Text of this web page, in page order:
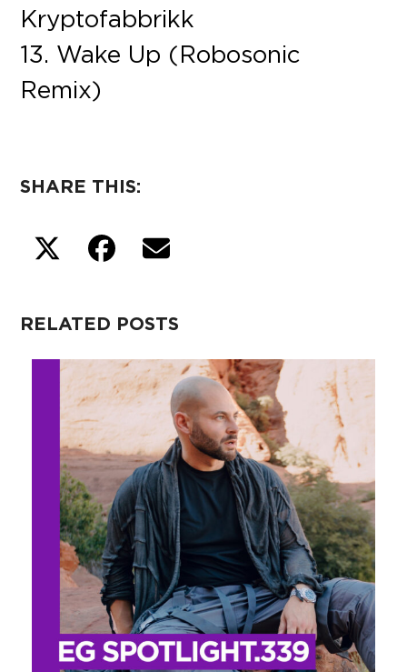
Kryptofabbrikk
13. Wake Up (Robosonic
Remix)
SHARE THIS:
RELATED POSTS